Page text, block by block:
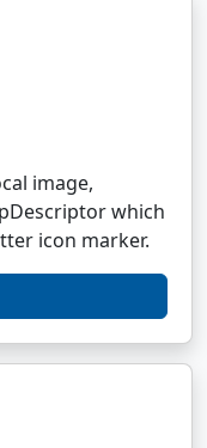
image,
which
icon marker.